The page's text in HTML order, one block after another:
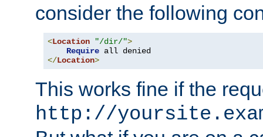
consider the following
<Location "/dir/">
Require
</Location>
This works fine if the
http://